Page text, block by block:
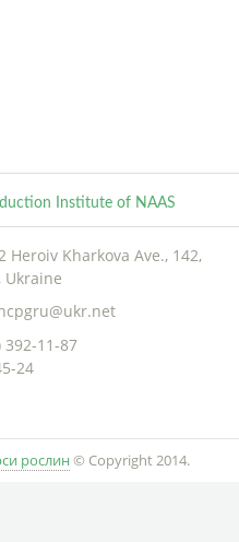
Institute of NAAS
Heroiv Kharkova Ave., 142,
Ukraine
392-11-87
24
рослин © Copyright 2014.